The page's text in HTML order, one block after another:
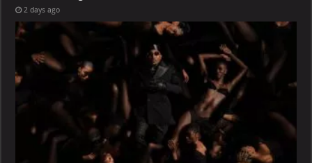
2 days ago